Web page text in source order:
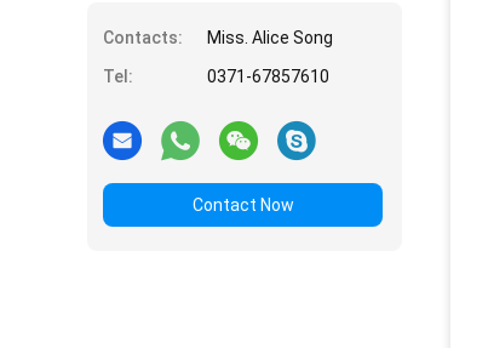
Contacts:
Miss. Alice Song
Tel:
0371-67857610
Contact Now